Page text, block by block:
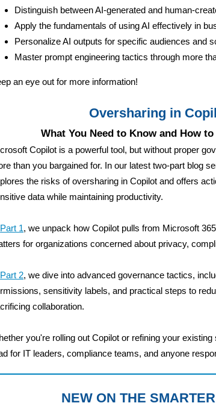
Distinguish between AI-generated and human-
Apply the fundamentals of using AI effectively in
Personalize AI outputs for specific audiences and
Master prompt engineering tactics through more
an eye out for more information!
Oversharing in
What You Need to Know and How
Copilot is a powerful tool, but without proper
than you bargained for. In our latest two-part blog
the risks of oversharing in Copilot and offers
data while maintaining productivity.
Part 1, we unpack how Copilot pulls from Microsoft
for organizations concerned about privacy,
Part 2, we dive into advanced governance tactics,
sensitivity labels, and practical steps to
collaboration.
you're rolling out Copilot or refining your
for IT leaders, compliance teams, and anyone
NEW ON THE